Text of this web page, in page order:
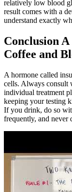
relatively low blood
result comes with a
understand exactly
Conclusion
Coffee and
A hormone called
cells. Always consult
individual treatment
keeping your testing
If you drink, do so
frequently, and never